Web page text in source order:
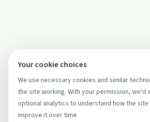
Your cookie choices
We use necessary cookies and similar
the site working. With your permission, we'd
optional analytics to understand how the site
improve it over time.